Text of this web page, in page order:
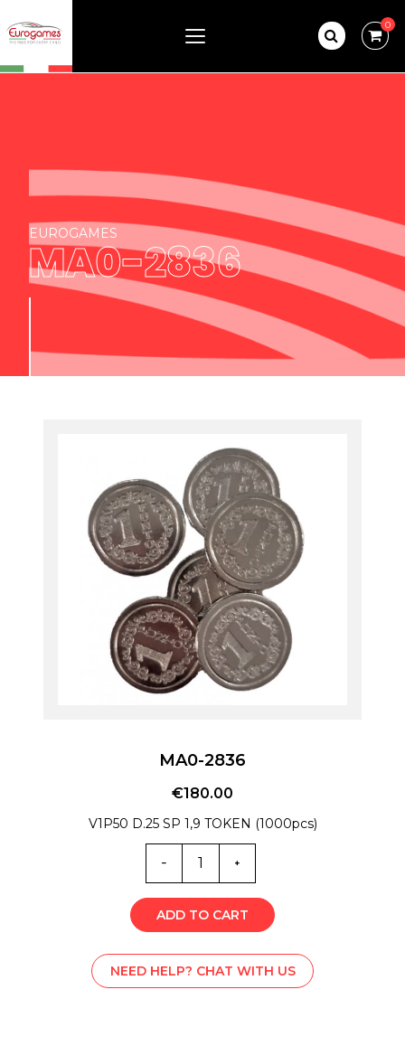
0
EUROGAMES
MA0-2836
MA0-2836
€180.00
V1P50 D.25 SP 1,9 TOKEN (1000pcs)
2836
quantity
ADD TO CART
NEED HELP? CHAT WITH US